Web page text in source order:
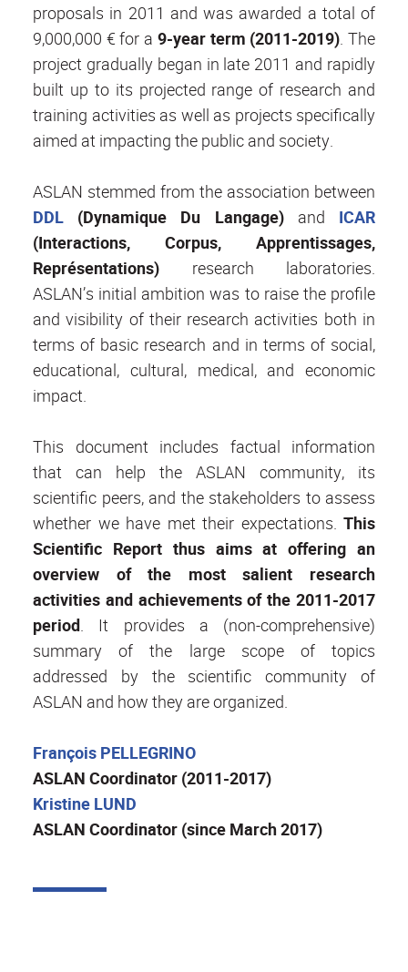
proposals in 2011 and was awarded a total of
9,000,000 € for a 9-year term (2011-2019). The
project gradually began in late 2011 and rapidly
built up to its projected range of research and
training activities as well as projects specifically
aimed at impacting the public and society.
ASLAN stemmed from the association between
DDL (Dynamique Du Langage)and ICAR
(Interactions, Corpus, Apprentissages,
Représentations) research laboratories.
ASLAN’s initial ambition was to raise the profile
and visibility of their research activities both in
terms of basic research and in terms of social,
educational, cultural, medical, and economic
impact.
This document includes factual information
that can help the ASLAN community, its
scientific peers, and the stakeholders to assess
whether we have met their expectations. This
Scientific Report thus aims at offering an
overview of the most salient research
activities and achievements of the 2011-2017
period. It provides a (non-comprehensive)
summary of the large scope of topics
addressed by the scientific community of
ASLAN and how they are organized.
François PELLEGRINO
ASLAN Coordinator (2011-2017)
Kristine LUND
ASLAN Coordinator (since March 2017)